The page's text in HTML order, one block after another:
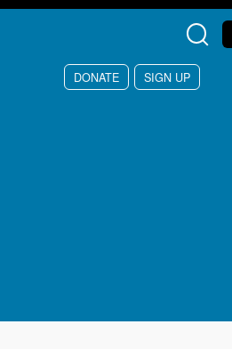
Skip to main content
DONATE SIGN UP